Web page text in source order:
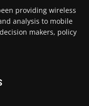
providing wireless
analysis to mobile
makers, policy